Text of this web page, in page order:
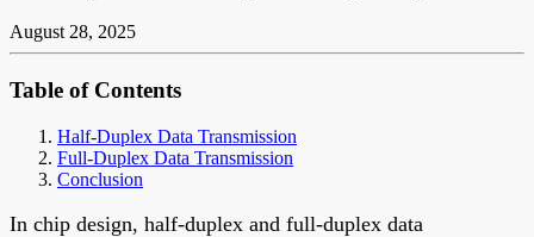
August 28, 2025
Table of Contents
Half-Duplex Data Transmission
Full-Duplex Data Transmission
Conclusion
In chip design, half-duplex and full-duplex data